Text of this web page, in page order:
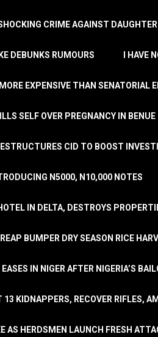
CRIME AGAINST
DEBUNKS RUMOURS I HAVE
EXPENSIVE THAN SENATORIAL
SELF OVER PREGNANCY IN BENUE
CID TO BOOST
N5000, N10,000 NOTES
IN DELTA, DESTROYS
BUMPER DRY SEASON RICE
IN NIGER AFTER NIGERIA’S
KIDNAPPERS, RECOVER RIFLES,
AS HERDSMEN LAUNCH FRESH